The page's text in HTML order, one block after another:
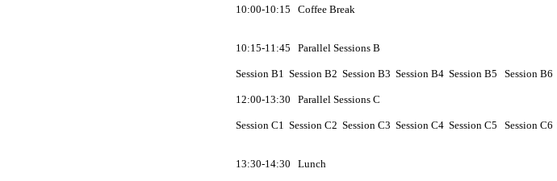
10:00-10:15 Coffee Break
10:15-11:45 Parallel Sessions B
Session B1 Session B2 Session B3 Session B4 Session B5 Session B6
12:00-13:30 Parallel Sessions C
Session C1 Session C2 Session C3 Session C4 Session C5 Session C6
13:30-14:30 Lunch